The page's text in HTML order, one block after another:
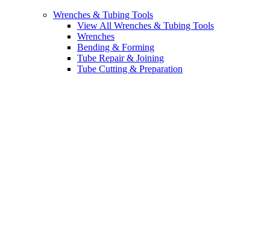
Wrenches & Tubing Tools
View All Wrenches & Tubing Tools
Wrenches
Bending & Forming
Tube Repair & Joining
Tube Cutting & Preparation